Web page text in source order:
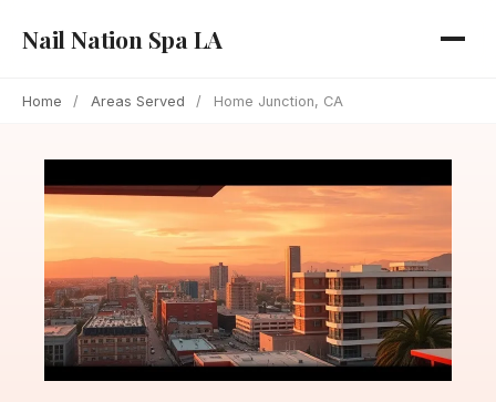
Nail Nation Spa LA
Home / Areas Served / Home Junction, CA